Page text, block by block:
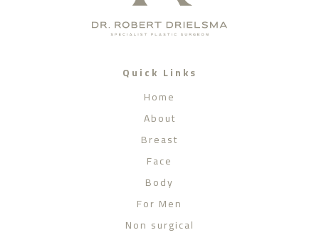
Quick Links
Home
About
Breast
Face
Body
For Men
Non surgical